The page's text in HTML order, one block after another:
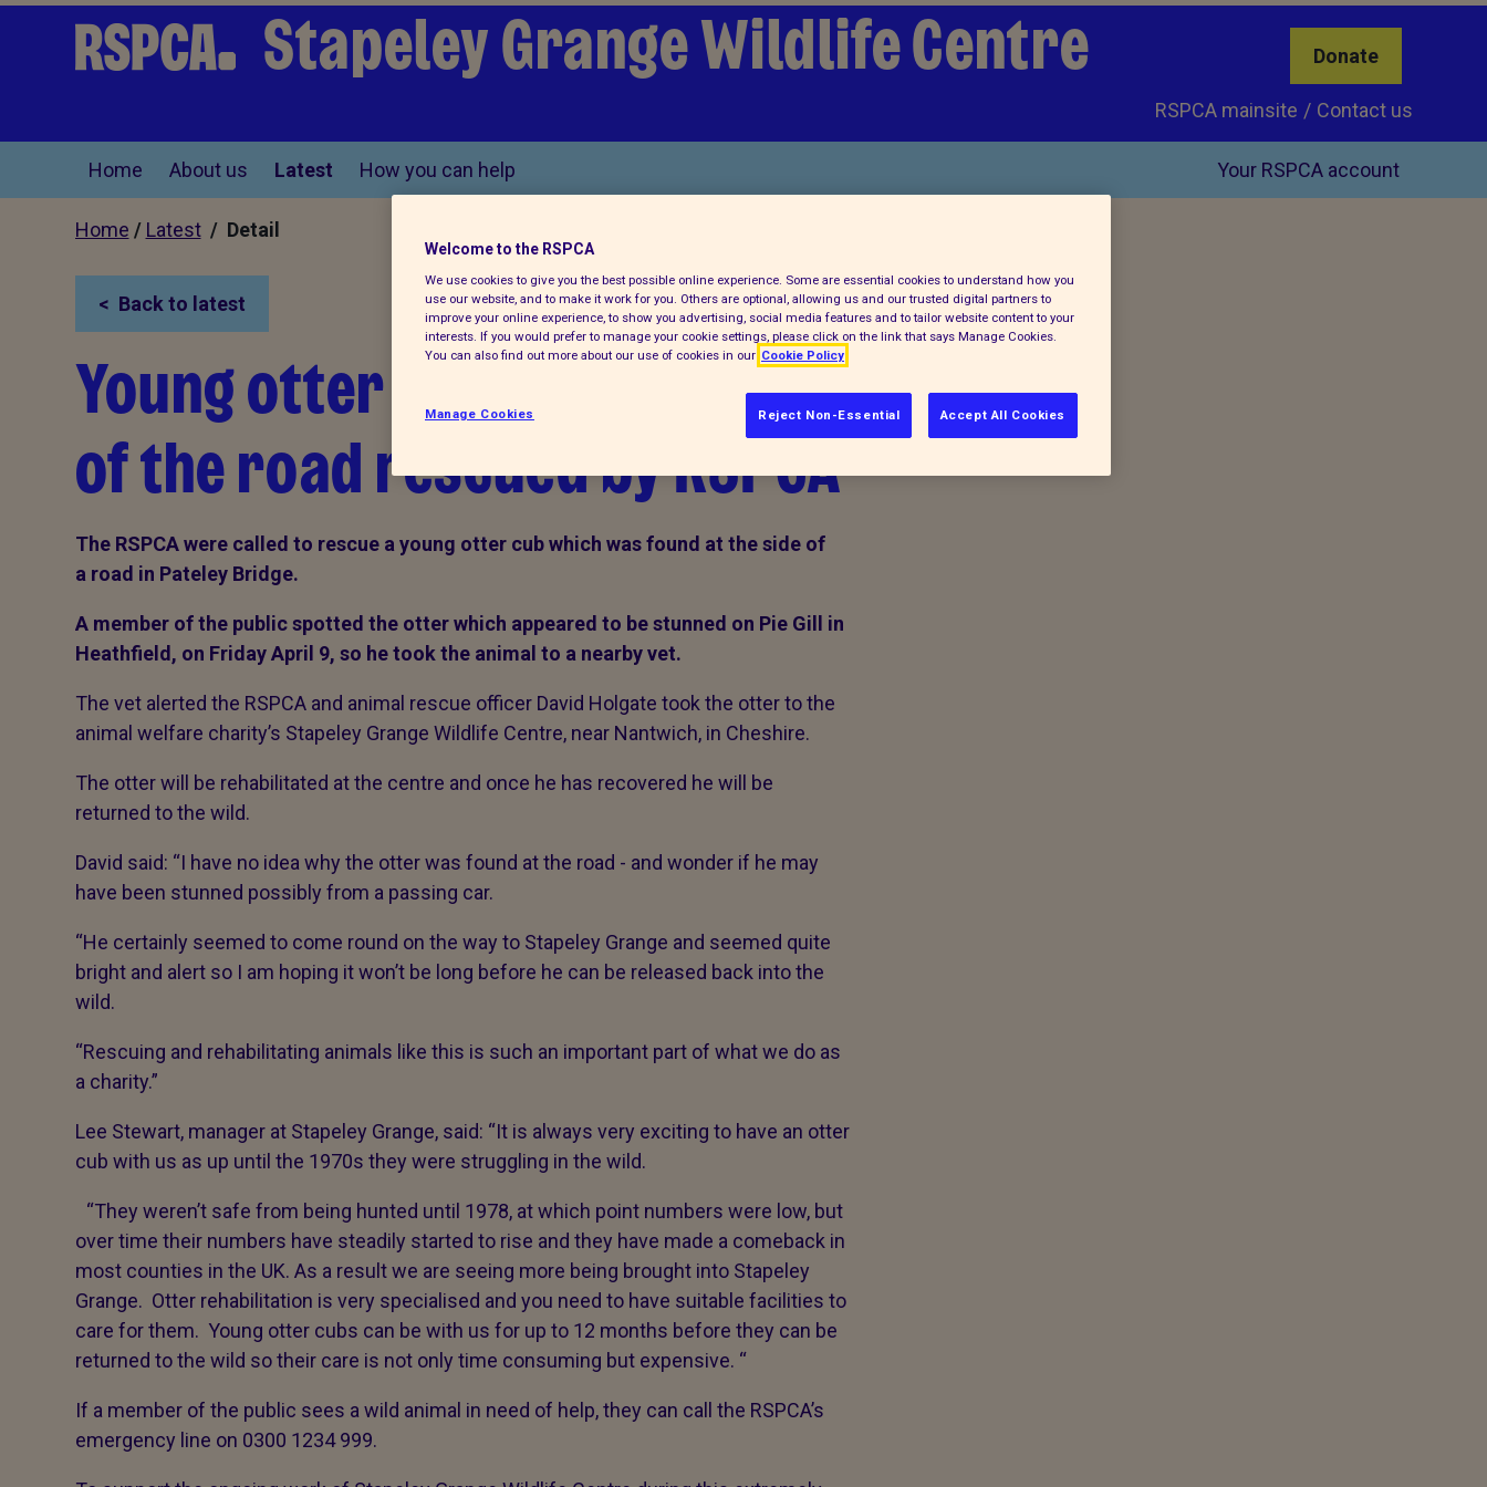
Stapeley Grange Wildlife Centre Donate
Contact us
RSPCA mainsite
Home About us Latest How you can help Your RSPCA account
Home / Latest/ Detail
Back to latest
Young otter cub found at the side
of the road rescued by RSPCA
The RSPCA were called to rescue a young otter cub which was found at the side of
a road in Pateley Bridge.
A member of the public spotted the otter which appeared to be stunned on Pie Gill in
Heathfield, on Friday April 9, so he took the animal to a nearby vet.
The vet alerted the RSPCA and animal rescue officer David Holgate took the otter to the
animal welfare charity’s Stapeley Grange Wildlife Centre, near Nantwich, in Cheshire.
The otter will be rehabilitated at the centre and once he has recovered he will be
returned to the wild.
David said: “I have no idea why the otter was found at the road - and wonder if he may
have been stunned possibly from a passing car.
“He certainly seemed to come round on the way to Stapeley Grange and seemed quite
bright and alert so I am hoping it won’t be long before he can be released back into the
wild.
“Rescuing and rehabilitating animals like this is such an important part of what we do as
a charity.”
Lee Stewart, manager at Stapeley Grange, said: “It is always very exciting to have an otter
cub with us as up until the 1970s they were struggling in the wild.
“They weren’t safe from being hunted until 1978, at which point numbers were low, but
over time their numbers have steadily started to rise and they have made a comeback in
most counties in the UK. As a result we are seeing more being brought into Stapeley
Grange. Otter rehabilitation is very specialised and you need to have suitable facilities to
care for them. Young otter cubs can be with us for up to 12 months before they can be
returned to the wild so their care is not only time consuming but expensive. “
If a member of the public sees a wild animal in need of help, they can call the RSPCA’s
emergency line on 0300 1234 999.
Welcome to the RSPCA
We use cookies to give you the best possible online experience. Some are essential cookies to understand how you
use our website, and to make it work for you. Others are optional, allowing us and our trusted digital partners to
improve your online experience, to show you advertising, social media features and to tailor website content to your
interests. If you would prefer to manage your cookie settings, please click on the link that says Manage Cookies.
You can also find out more about our use of cookies in our Cookie Policy
Reject Non-Essential Accept All Cookies
Manage Cookies